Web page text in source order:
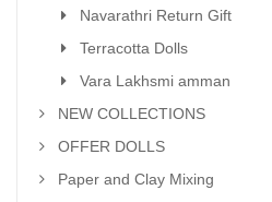
Navarathri Return Gift
Terracotta Dolls
Vara Lakhsmi amman
NEW COLLECTIONS
OFFER DOLLS
Paper and Clay Mixing